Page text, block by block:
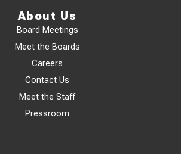
About Us
Board Meetings
Meet the Boards
Careers
Contact Us
Meet the Staff
Pressroom